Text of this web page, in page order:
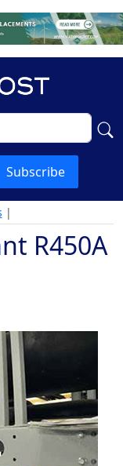
Subscribe
|
R450A